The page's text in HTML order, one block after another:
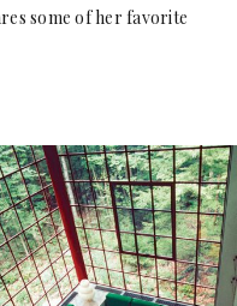
some of her favorite